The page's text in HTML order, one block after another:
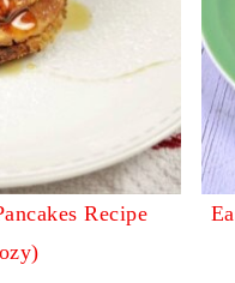
Recipe